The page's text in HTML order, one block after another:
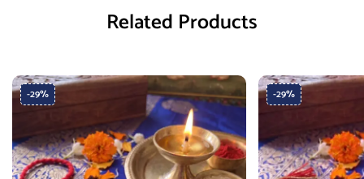
Related Products
-29% -29%